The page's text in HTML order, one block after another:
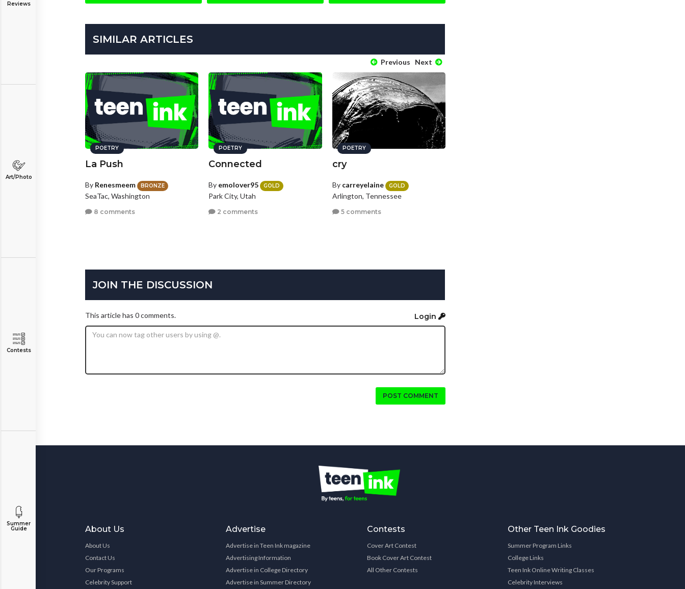
Reviews
Art/Photo
Contests
Summer
Guide
SIMILAR ARTICLES
Previous Next
POETRY
La Push
By Renesmeem BRONZE
SeaTac, Washington
8 comments
POETRY
Connected
By emolover95 GOLD
Park City, Utah
2 comments
POETRY
cry
By carreyelaine GOLD
Arlington, Tennessee
5 comments
JOIN THE DISCUSSION
This article has 0 comments. Login
POST COMMENT
About Us
About Us
Contact Us
Our Programs
Celebrity Support
Advertise
Advertise in Teen Ink magazine
Advertising Information
Advertise in College Directory
Advertise in Summer Directory
Contests
Cover Art Contest
Book Cover Art Contest
All Other Contests
Other Teen Ink Goodies
Summer Program Links
College Links
Teen Ink Online Writing Classes
Celebrity Interviews